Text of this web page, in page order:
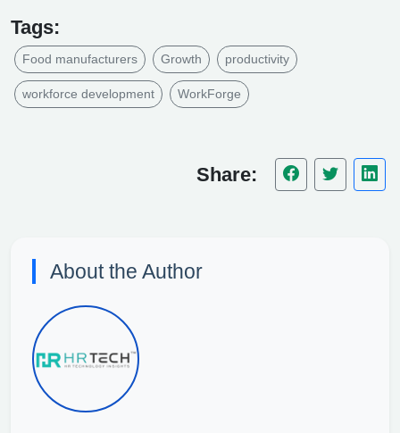
Tags:
Food manufacturers Growth productivity
workforce development WorkForge
Share:
About the Author